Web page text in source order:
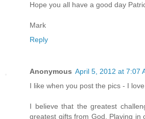
Hope you all have a good day
Mark
Reply
Anonymous April 5, 2012 at 7:07
I like when you post the pics - I
I believe that the greatest
greatest gifts from God. Playing in